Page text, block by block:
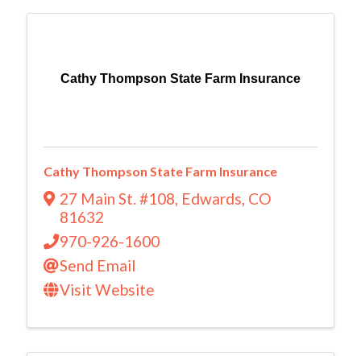
Cathy Thompson State Farm Insurance
Cathy Thompson State Farm Insurance
27 Main St. #108, Edwards, CO
81632
970-926-1600
Send Email
Visit Website